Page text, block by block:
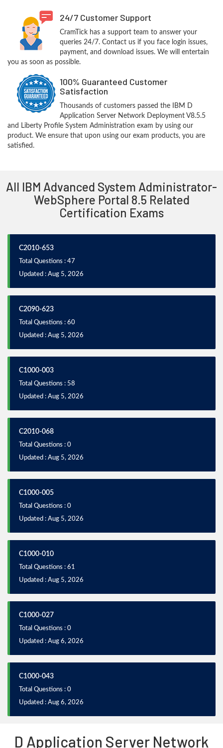
24/7 Customer Support
CramTick has a support team to answer your
queries 24/7. Contact us if you face login issues,
payment, and download issues. We will entertain
you as soon as possible.
100% Guaranteed Customer
Satisfaction
Thousands of customers passed the IBM D
Application Server Network Deployment V8.5.5
and Liberty Profile System Administration exam by using our
product. We ensure that upon using our exam products, you are
satisfied.
All IBM Advanced System Administrator-
WebSphere Portal 8.5 Related
Certification Exams
C2010-653
Total Questions : 47
Updated : Aug 5, 2026
C2090-623
Total Questions : 60
Updated : Aug 5, 2026
C1000-003
Total Questions : 58
Updated : Aug 5, 2026
C2010-068
Total Questions : 0
Updated : Aug 5, 2026
C1000-005
Total Questions : 0
Updated : Aug 5, 2026
C1000-010
Total Questions : 61
Updated : Aug 5, 2026
C1000-027
Total Questions : 0
Updated : Aug 6, 2026
C1000-043
Total Questions : 0
Updated : Aug 6, 2026
D Application Server Network